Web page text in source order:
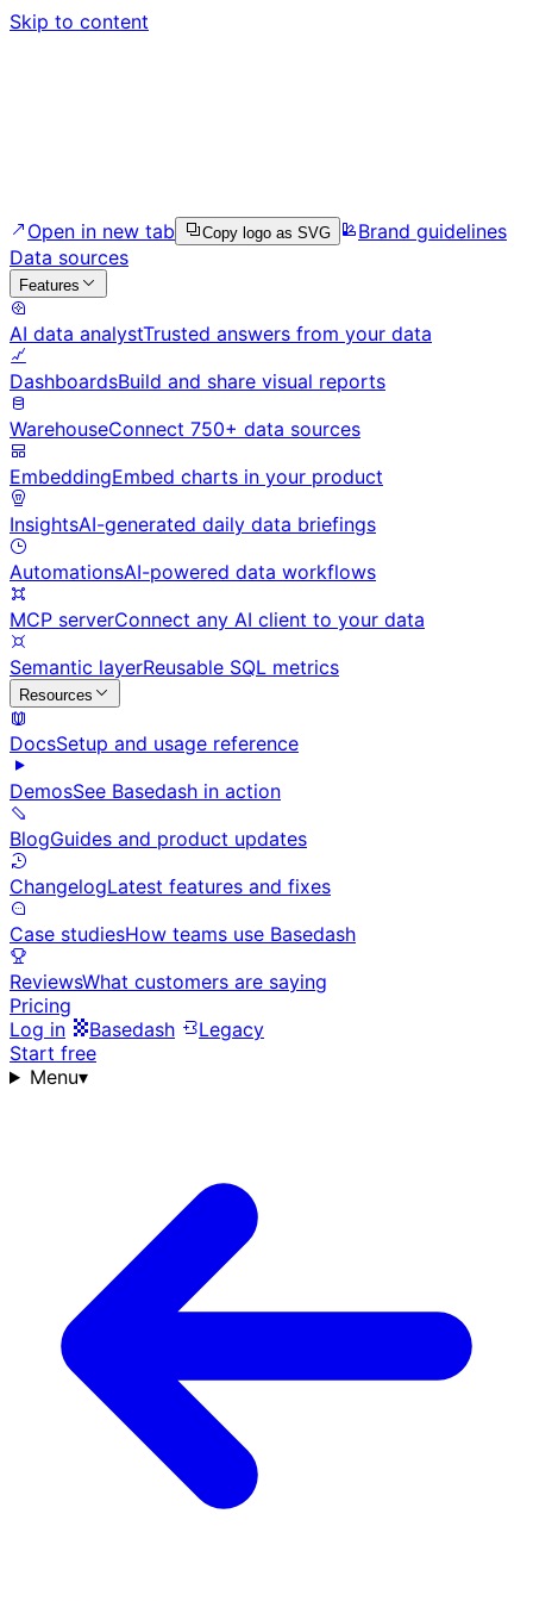
Skip to content
Open in new tab Copy logo as SVG
Brand guidelines
Data sources
Features
AI data analystTrusted answers from your data
DashboardsBuild and share visual reports
WarehouseConnect 750+ data sources
EmbeddingEmbed charts in your product
InsightsAI-generated daily data briefings
AutomationsAI-powered data workflows
MCP serverConnect any AI client to your data
Semantic layerReusable SQL metrics
Resources
DocsSetup and usage reference
DemosSee Basedash in action
BlogGuides and product updates
ChangelogLatest features and fixes
Case studiesHow teams use Basedash
ReviewsWhat customers are saying
Pricing
Log in
Basedash
Legacy
Start free
Menu▾